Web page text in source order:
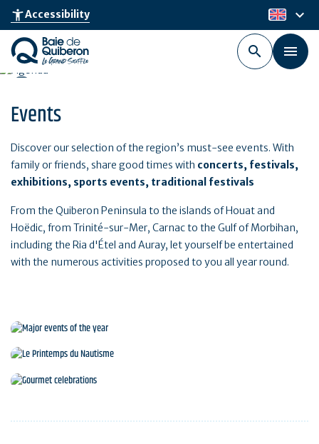
Skip
main
content
accessibility_newAccessibility en
keyboard_arrow_down
Events
Discover our selection of the region’s must-see events. With
family or friends, share good times with concerts, festivals,
exhibitions, sports events, traditional festivals
From the Quiberon Peninsula to the islands of Houat and
Hoëdic, from Trinité-sur-Mer, Carnac to the Gulf of Morbihan,
including the Ria d'Étel and Auray, let yourself be entertained
with the numerous activities proposed to you all year round.
Major events of the year
Le Printemps du Nautisme